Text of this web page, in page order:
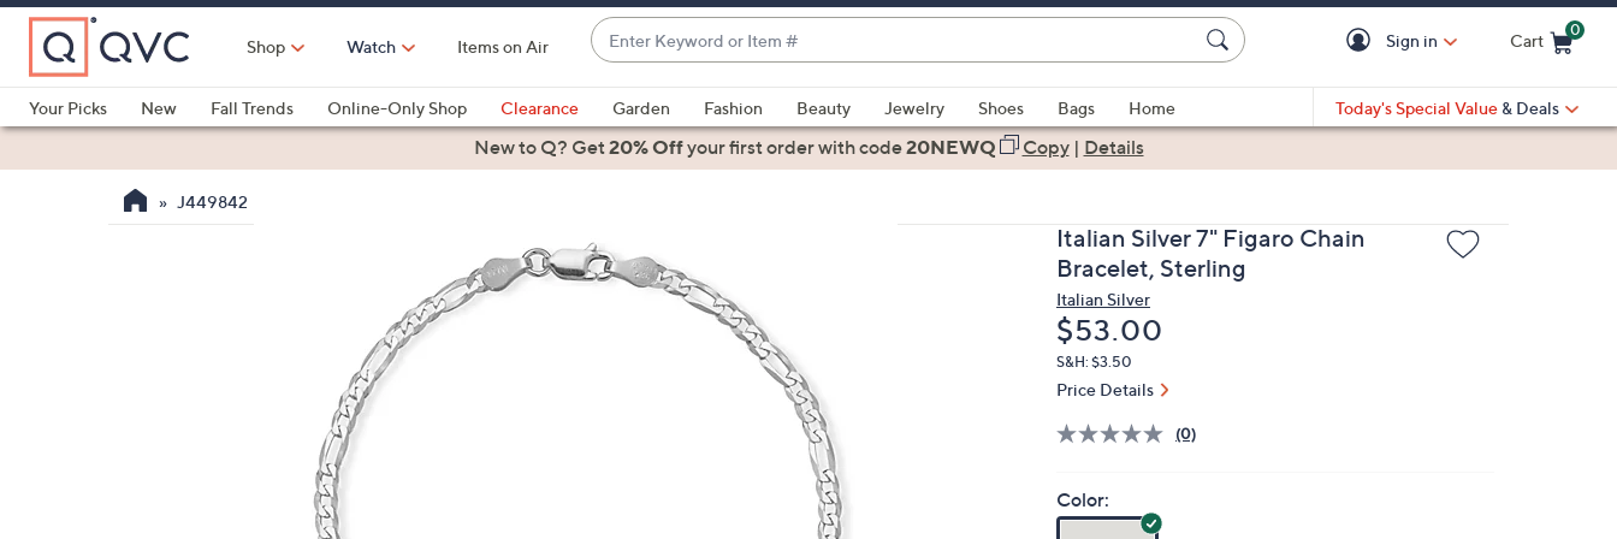
Skip
Main
Content
Shop Watch Items on Air
Enter
Keyword
or
Item
#
suggestions
are
up
and
Sign in Cart
0
Your Picks
New Fall Trends Online-Only Shop Clearance Garden Fashion Beauty Jewelry Shoes Bags
Home
Health & Fitness
Today's Special Value & Deals
New to Q? Get20% Offyour first orderwith code20NEWQ Copy| Details
J449842
Italian Silver 7" Figaro Chain
Bracelet, Sterling
Italian Silver
Deleted
$53.00
S&H: $3.50
Price Details
(0)
Color: